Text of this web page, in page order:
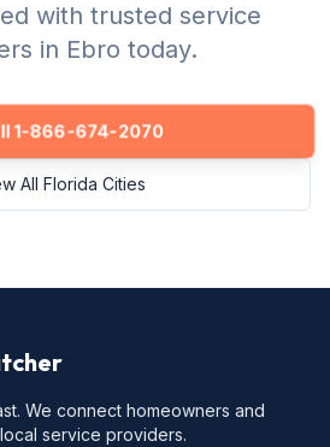
with trusted service
in Ebro today.
1-866-674-2070
All Florida Cities
We connect homeowners and
service providers.